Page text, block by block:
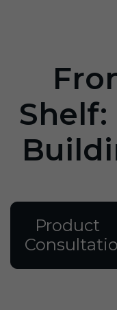
Shelf:
Product